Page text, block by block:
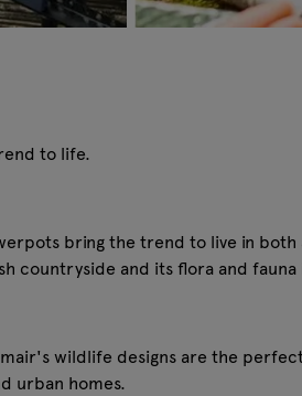
to life.
bring the trend to live in both
countryside and its flora and fauna
wildlife designs are the
urban homes.